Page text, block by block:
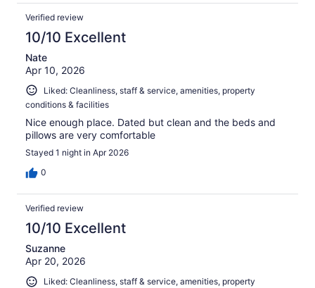
Verified review
10/10 Excellent
Nate
Apr 10, 2026
Liked: Cleanliness, staff & service, amenities, property
conditions & facilities
Nice enough place. Dated but clean and the beds and
pillows are very comfortable
Stayed 1 night in Apr 2026
0
Verified review
10/10 Excellent
Suzanne
Apr 20, 2026
Liked: Cleanliness, staff & service, amenities, property